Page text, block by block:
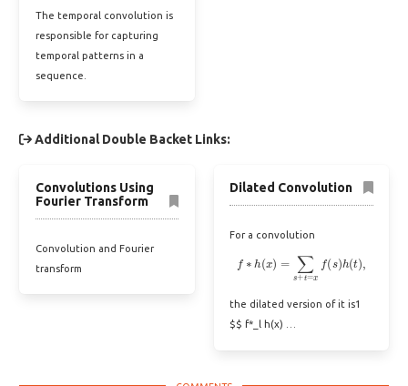
The temporal convolution is
responsible for capturing
temporal patterns in a
sequence.
Additional Double Backet Links:
Convolutions Using
Fourier Transform
Convolution and Fourier
transform
Dilated Convolution
For a convolution
h (x )= +t= f(s h( t),
the dilated version of it is1
$$ f*_l h(x) …